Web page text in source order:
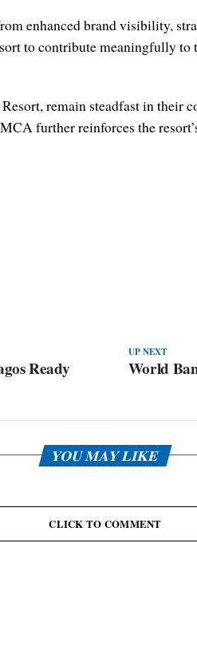
enhanced brand visibility,
to contribute meaningfully
remain steadfast in their
further reinforces the
UP NEXT
World
Ready
YOU MAY LIKE
CLICK TO COMMENT